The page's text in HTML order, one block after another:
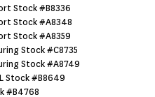
Stock #b8336
Stock #a8348
Stock #a8359
Stock #c8735
Stock #a8749
Stock #b8649
#b4768